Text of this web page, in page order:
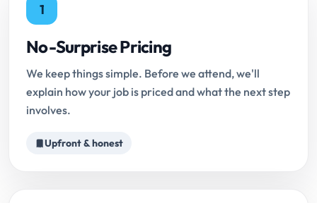
1
No-Surprise Pricing
We keep things simple. Before we attend, we'll
explain how your job is priced and what the next step
involves.
Upfront & honest